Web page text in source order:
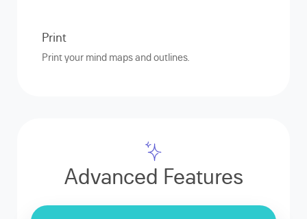
Print
Print your mind maps and outlines.
Advanced Features